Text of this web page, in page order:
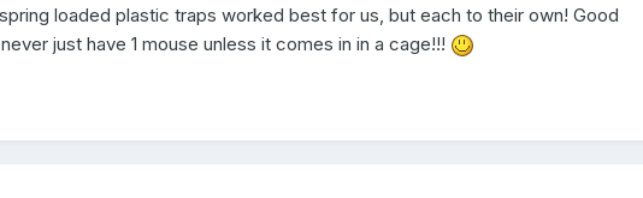
loaded plastic traps worked best for us, but each to their own! Good
just have 1 mouse unless it comes in in a cage!!!